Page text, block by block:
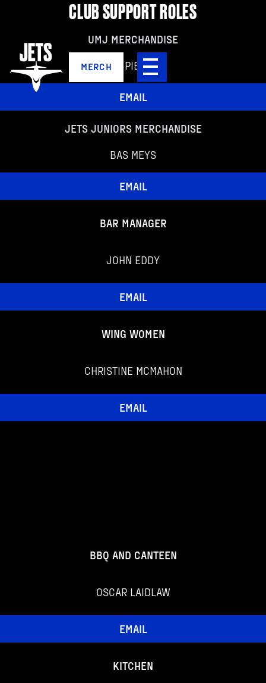
CLUB SUPPORT ROLES
UMJ MERCHANDISE
MERCHNICK PIETROIA
EMAIL
JETS JUNIORS MERCHANDISE
BAS MEYS
EMAIL
BAR MANAGER
JOHN EDDY
EMAIL
WING WOMEN
CHRISTINE MCMAHON
EMAIL
BBQ AND CANTEEN
OSCAR LAIDLAW
EMAIL
KITCHEN